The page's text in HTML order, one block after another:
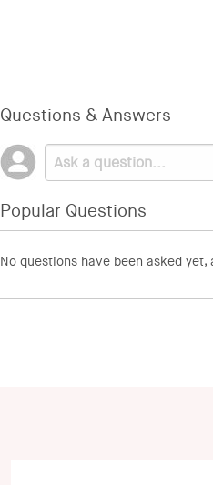
Questions & Answers
Popular Questions
No questions have been asked